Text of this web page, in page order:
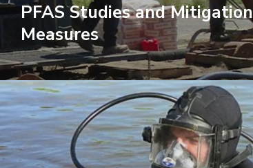
PFAS Studies and Mitigation
Measures